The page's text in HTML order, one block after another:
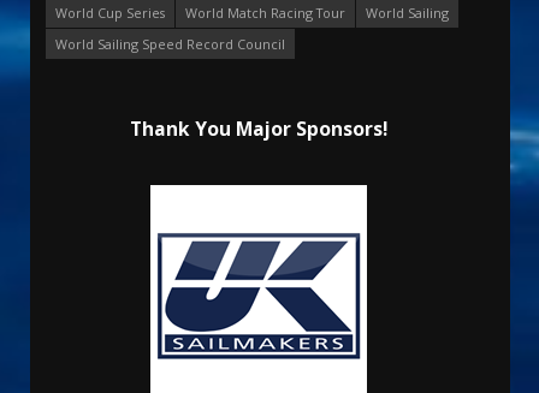
World Cup Series
World Match Racing Tour
World Sailing
World Sailing Speed Record Council
Thank You Major Sponsors!